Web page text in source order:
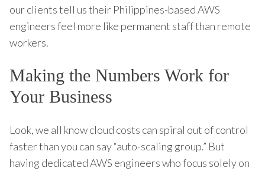
our clients tell us their Philippines-based AWS
engineers feel more like permanent staff than remote
workers.
Making the Numbers Work for
Your Business
Look, we all know cloud costs can spiral out of control
faster than you can say “auto-scaling group.” But
having dedicated AWS engineers who focus solely on